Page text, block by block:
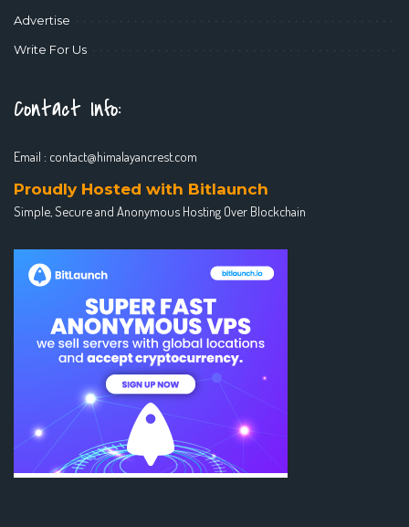
Advertise
Write For Us
Contact Info:
Email : contact@himalayancrest.com
Proudly Hosted with Bitlaunch
Simple, Secure and Anonymous Hosting Over Blockchain